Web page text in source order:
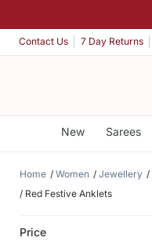
Contact Us 7 Day Returns
New Sarees
Home Women Jewellery
Red Festive Anklets
Price